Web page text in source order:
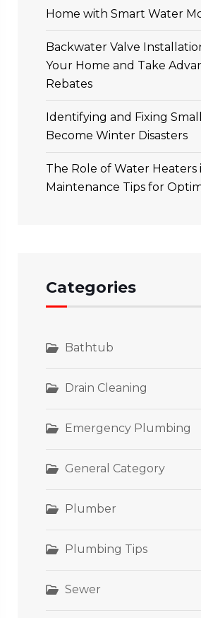
Home with Smart Water
Backwater Valve
Your Home and Take
Rebates
Identifying and Fixing
Become Winter Disasters
The Role of Water Heaters
Maintenance Tips for
Categories
Bathtub
Drain Cleaning
Emergency Plumbing
General Category
Plumber
Plumbing Tips
Sewer